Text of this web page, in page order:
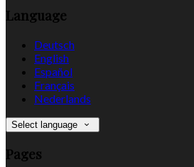
Language
Deutsch
English
Español
Français
Nederlands
Select language
Pages